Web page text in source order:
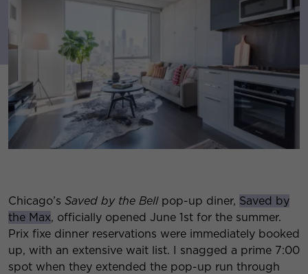
Chicago’s Saved by the Bell pop-up diner, Saved by
the Max, officially opened June 1st for the summer.
Prix fixe dinner reservations were immediately booked
up, with an extensive wait list. I snagged a prime 7:00
spot when they extended the pop-up run through